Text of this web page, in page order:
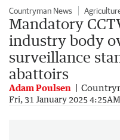
Countryman News
Mandatory
industry body
surveillance
abattoirs
Adam Poulsen
Fri, 31 January 2025 4:25AM